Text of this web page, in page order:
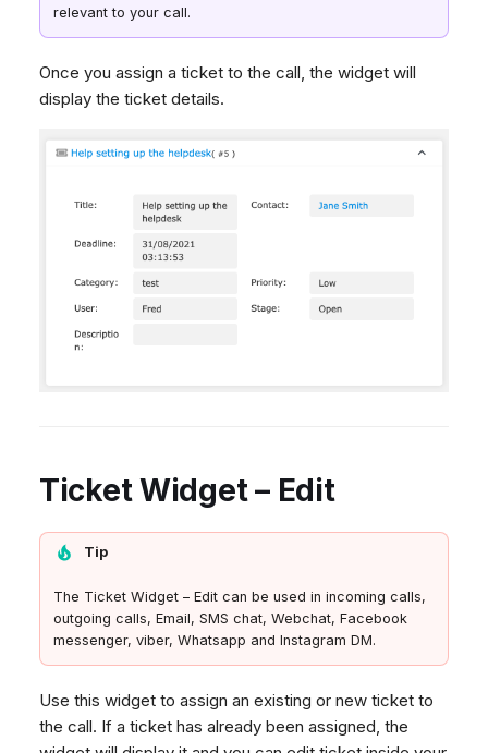
relevant to your call.
Once you assign a ticket to the call, the widget will
display the ticket details.
Ticket Widget – Edit
Tip
The Ticket Widget – Edit can be used in incoming calls,
outgoing calls, Email, SMS chat, Webchat, Facebook
messenger, viber, Whatsapp and Instagram DM.
Use this widget to assign an existing or new ticket to
the call. If a ticket has already been assigned, the